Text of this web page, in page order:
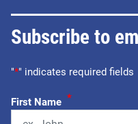
Subscribe to
"*" indicates required fields
First Name *